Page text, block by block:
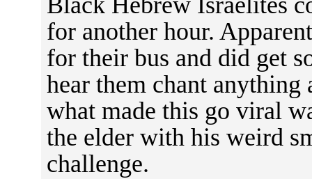
for another hour.
for their bus and did get
hear them chant
what made this go viral
the elder with his weird
challenge.